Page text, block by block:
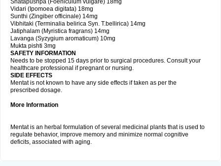
Shatapushpa (Foeniculum vulgare) 18mg
Vidari (Ipomoea digitata) 18mg
Sunthi (Zingiber officinale) 14mg
Vibhitaki (Terminalia belirica Syn. T.bellirica) 14mg
Jatiphalam (Myristica fragrans) 14mg
Lavanga (Syzygium aromaticum) 10mg
Mukta pishti 3mg
SAFETY INFORMATION
Needs to be stopped 15 days prior to surgical procedures. Consult your
healthcare professional if pregnant or nursing.
SIDE EFFECTS
Mentat is not known to have any side effects if taken as per the
prescribed dosage.
More Information
Mentat is an herbal formulation of several medicinal plants that is used to
regulate behavior, improve memory and minimize normal cognitive
deficits, associated with aging.